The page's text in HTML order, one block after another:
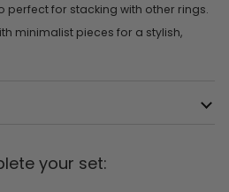
perfect for stacking with other rings.
minimalist pieces for a stylish,
your set: